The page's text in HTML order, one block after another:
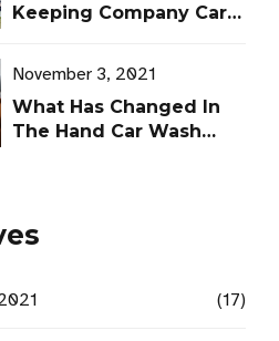
Keeping Company Cars
November 3, 2021
What Has Changed In
The Hand Car Wash
(17)